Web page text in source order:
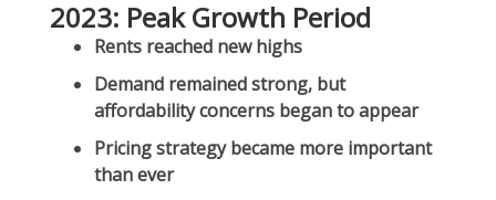
2023: Peak Growth Period
Rents reached new highs
Demand remained strong, but
affordability concerns began to appear
Pricing strategy became more important
than ever